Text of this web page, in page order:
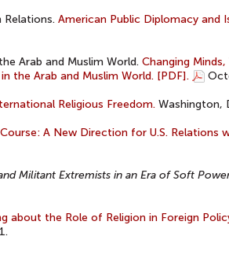
Relations. American Public Diplomacy and
Arab and Muslim World. Changing
the Arab and Muslim World. [PDF].
Religious Freedom. Washington,
A New Direction for U.S. Relations
Militant Extremists in an Era of Soft
about the Role of Religion in Foreign